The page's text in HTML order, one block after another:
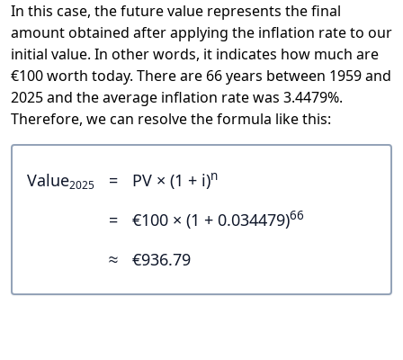
In this case, the future value represents the final
amount obtained after applying the inflation rate to our
initial value. In other words, it indicates how much are
€100 worth today. There are 66 years between 1959 and
2025 and the average inflation rate was 3.4479%.
Therefore, we can resolve the formula like this:
Value2025 = PV × (1 + i)n
= €100 × (1 + 0.034479)66
≈ €936.79